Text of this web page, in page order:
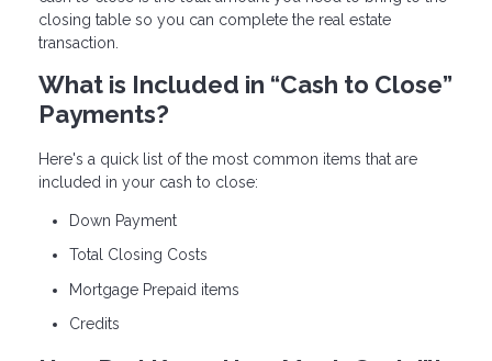
closing table so you can complete the real estate
transaction.
What is Included in “Cash to Close”
Payments?
Here's a quick list of the most common items that are
included in your cash to close:
Down Payment
Total Closing Costs
Mortgage Prepaid items
Credits